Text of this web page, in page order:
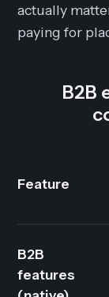
actually
paying for
B2B
Feature
B2B
features